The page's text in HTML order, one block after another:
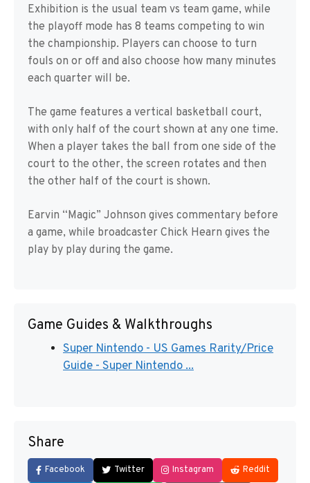
Exhibition is the usual team vs team game, while
the playoff mode has 8 teams competing to win
the championship. Players can choose to turn
fouls on or off and also choose how many minutes
each quarter will be.
The game features a vertical basketball court,
with only half of the court shown at any one time.
When a player takes the ball from one side of the
court to the other, the screen rotates and then
the other half of the court is shown.
Earvin “Magic” Johnson gives commentary before
a game, while broadcaster Chick Hearn gives the
play by play during the game.
Game Guides & Walkthroughs
Super Nintendo - US Games Rarity/Price
Guide - Super Nintendo ...
Share
Facebook Twitter Instagram Reddit